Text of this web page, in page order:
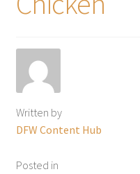
Written by
DFW Content Hub
Posted in